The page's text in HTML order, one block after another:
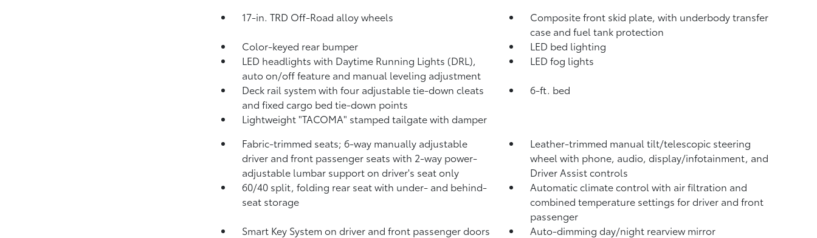
17-in. TRD Off-Road alloy wheels
Composite front skid plate, with underbody transfer
case and fuel tank protection
Color-keyed rear bumper
LED bed lighting
LED headlights with Daytime Running Lights (DRL),
auto on/off feature and manual leveling adjustment
LED fog lights
Deck rail system with four adjustable tie-down cleats
and fixed cargo bed tie-down points
6-ft. bed
Lightweight "TACOMA" stamped tailgate with damper
Fabric-trimmed seats; 6-way manually adjustable
driver and front passenger seats with 2-way power-
adjustable lumbar support on driver's seat only
Leather-trimmed manual tilt/telescopic steering
wheel with phone, audio, display/infotainment, and
Driver Assist controls
60/40 split, folding rear seat with under- and behind-
seat storage
Automatic climate control with air filtration and
combined temperature settings for driver and front
passenger
Smart Key System on driver and front passenger doors
Auto-dimming day/night rearview mirror